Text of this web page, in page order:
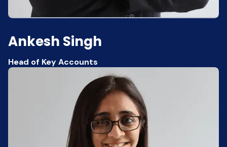
Ankesh Singh
Head of Key Accounts